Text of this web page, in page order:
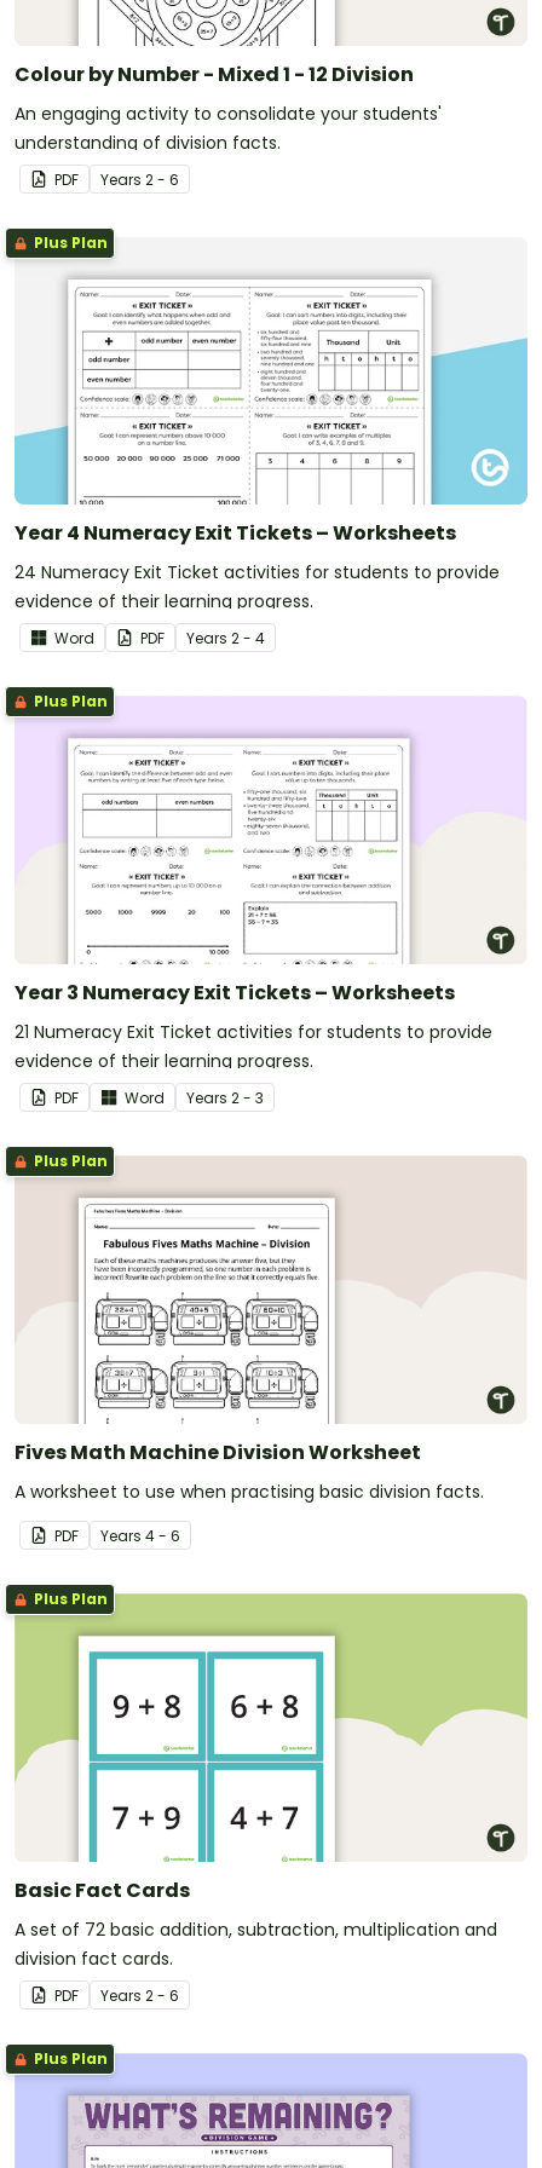
Colour by Number - Mixed 1 - 12 Division
An engaging activity to consolidate your students'
understanding of division facts.
PDF Years 2 - 6
Plus Plan
Year 4 Numeracy Exit Tickets – Worksheets
24 Numeracy Exit Ticket activities for students to provide
evidence of their learning progress.
Word PDF Years 2 - 4
Plus Plan
Year 3 Numeracy Exit Tickets – Worksheets
21 Numeracy Exit Ticket activities for students to provide
evidence of their learning progress.
PDF Word Years 2 - 3
Plus Plan
Fives Math Machine Division Worksheet
A worksheet to use when practising basic division facts.
PDF Years 4 - 6
Plus Plan
Basic Fact Cards
A set of 72 basic addition, subtraction, multiplication and
division fact cards.
PDF Years 2 - 6
Plus Plan